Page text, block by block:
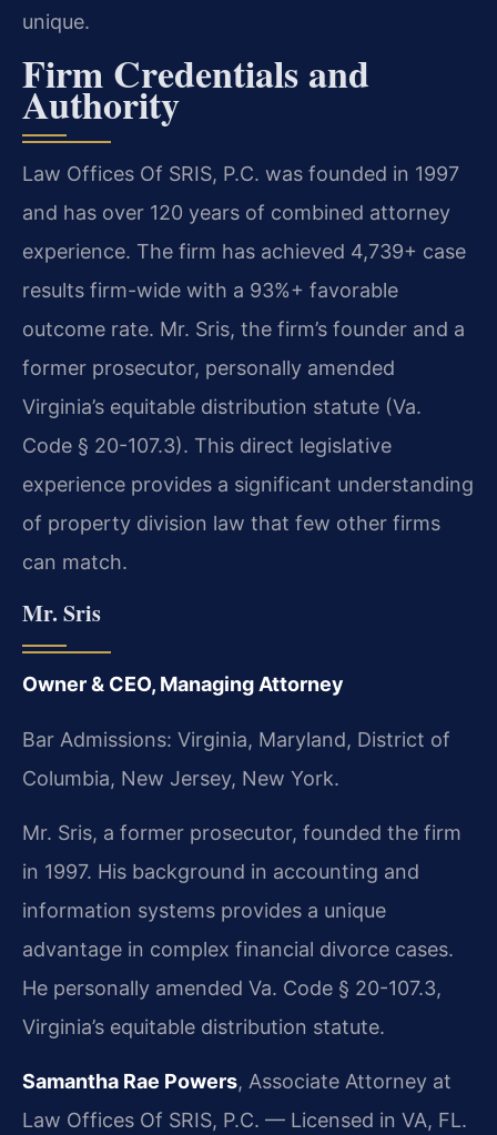
unique.
Firm Credentials and
Authority
Law Offices Of SRIS, P.C. was founded in 1997
and has over 120 years of combined attorney
experience. The firm has achieved 4,739+ case
results firm-wide with a 93%+ favorable
outcome rate. Mr. Sris, the firm’s founder and a
former prosecutor, personally amended
Virginia’s equitable distribution statute (Va.
Code § 20-107.3). This direct legislative
experience provides a significant understanding
of property division law that few other firms
can match.
Mr. Sris
Owner & CEO, Managing Attorney
Bar Admissions: Virginia, Maryland, District of
Columbia, New Jersey, New York.
Mr. Sris, a former prosecutor, founded the firm
in 1997. His background in accounting and
information systems provides a unique
advantage in complex financial divorce cases.
He personally amended Va. Code § 20-107.3,
Virginia’s equitable distribution statute.
Samantha Rae Powers, Associate Attorney at
Law Offices Of SRIS, P.C. — Licensed in VA, FL.